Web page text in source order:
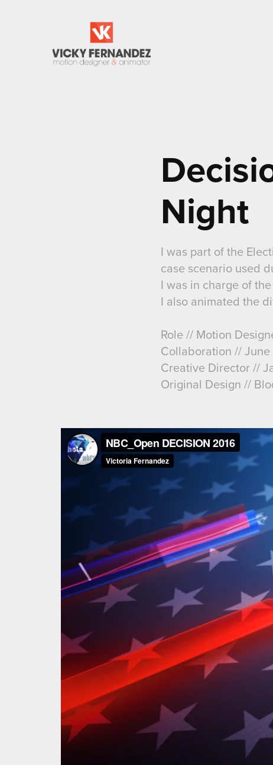
Night
I was part of the
case scenario used
I was in charge of
I also animated the
Role // Motion
Collaboration // June
Creative Director //
Original Design //